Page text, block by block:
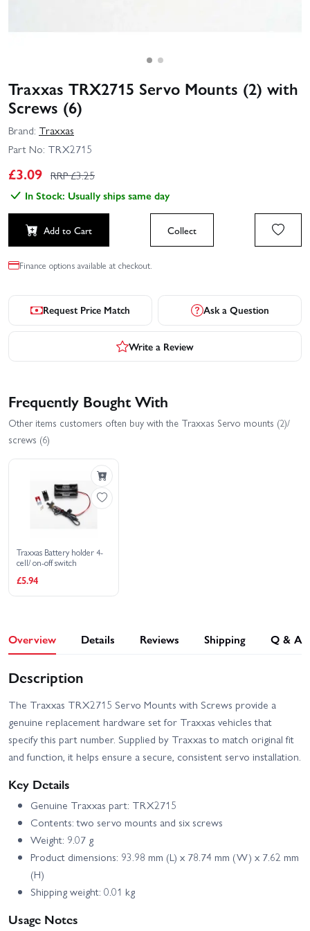
Traxxas TRX2715 Servo Mounts (2) with
Screws (6)
Brand: Traxxas
Part No: TRX2715
£3.09 RRP £3.25
In Stock: Usually ships same day
Add to Cart Collect
Finance options available at checkout.
Request Price Match Ask a Question
Write a Review
Frequently Bought With
Other items customers often buy with the Traxxas Servo mounts (2)/
screws (6)
Traxxas Battery holder 4-
cell/ on-off switch
£5.94
Overview Details Reviews Shipping Q & A
Description
The Traxxas TRX2715 Servo Mounts with Screws provide a
genuine replacement hardware set for Traxxas vehicles that
specify this part number. Supplied by Traxxas to match original fit
and function, it helps ensure a secure, consistent servo installation.
Key Details
Genuine Traxxas part: TRX2715
Contents: two servo mounts and six screws
Weight: 9.07 g
Product dimensions: 93.98 mm (L) x 78.74 mm (W) x 7.62 mm
(H)
Shipping weight: 0.01 kg
Usage Notes